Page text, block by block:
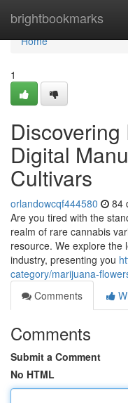
brightbookmarks
Home
Home
1
Digital
Cultivars
orlandowcqf444580 84
Are you tired with the
realm of rare cannabis
resource. We explore the
industry, presenting you
category/marijuana-
Comments
Comments
Submit a Comment
No HTML